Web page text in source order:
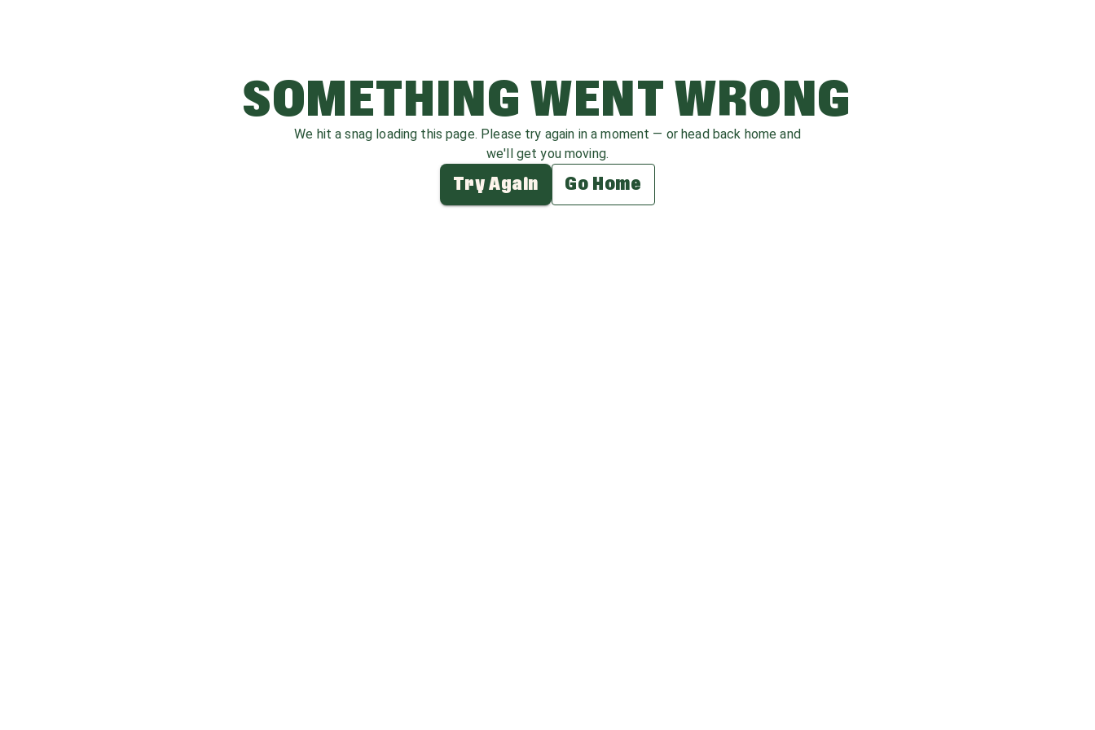
SOMETHING WENT WRONG
We hit a snag loading this page. Please try again in a moment — or head back home and
we'll get you moving.
Try Again Go Home